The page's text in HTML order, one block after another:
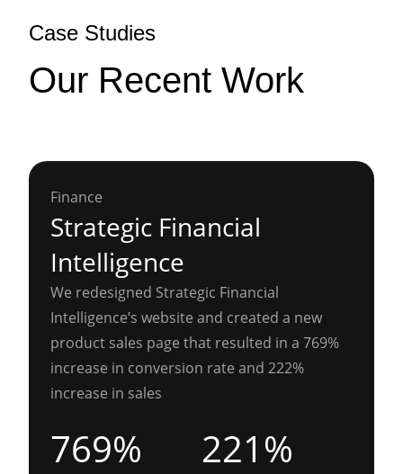
Case Studies
Our Recent Work
Finance
Strategic Financial
Intelligence
We redesigned Strategic Financial
Intelligence’s website and created a new
product sales page that resulted in a 769%
increase in conversion rate and 222%
increase in sales
769% 221%